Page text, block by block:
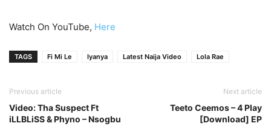
Watch On YouTube, Here
TAGS Fi Mi Le Iyanya Latest Naija Video Lola Rae
Previous article
Video: Tha Suspect Ft
iLLBLiSS & Phyno – Nsogbu
Next article
Teeto Ceemos – 4 Play
[Download] EP